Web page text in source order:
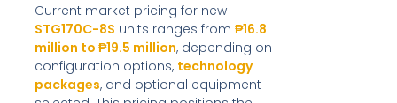
Current market pricing for new
STG170C-8S units ranges from ₱16.8
million to ₱19.5 million, depending on
configuration options, technology
packages, and optional equipment